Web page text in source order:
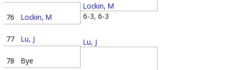
76 Lockin, M
77 Lu, J
78 Bye
Lockin, M
6-3, 6-3
Lu, J